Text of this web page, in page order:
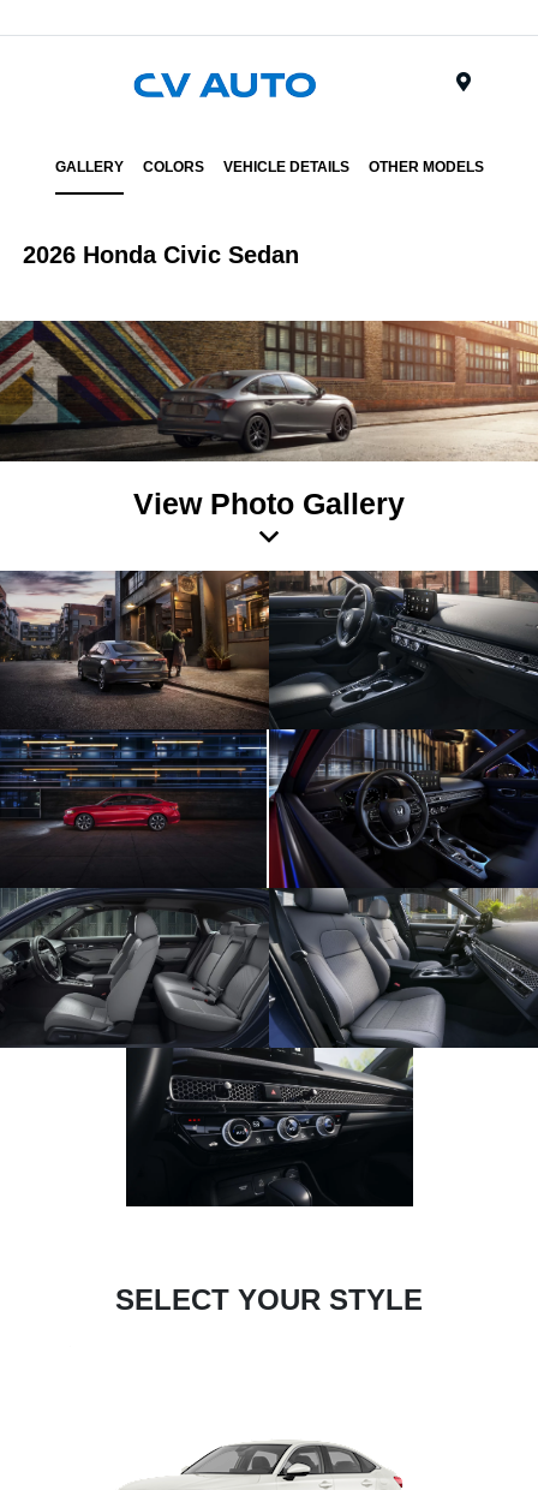
GALLERY COLORS VEHICLE DETAILS OTHER MODELS
2026 Honda Civic Sedan
View Photo Gallery
SELECT YOUR STYLE